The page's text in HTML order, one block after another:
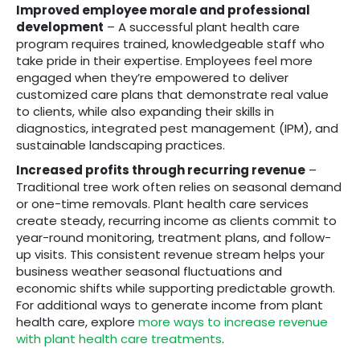
Improved employee morale and professional
development – A successful plant health care
program requires trained, knowledgeable staff who
take pride in their expertise. Employees feel more
engaged when they’re empowered to deliver
customized care plans that demonstrate real value
to clients, while also expanding their skills in
diagnostics, integrated pest management (IPM), and
sustainable landscaping practices.
Increased profits through recurring revenue –
Traditional tree work often relies on seasonal demand
or one-time removals. Plant health care services
create steady, recurring income as clients commit to
year-round monitoring, treatment plans, and follow-
up visits. This consistent revenue stream helps your
business weather seasonal fluctuations and
economic shifts while supporting predictable growth.
For additional ways to generate income from plant
health care, explore more ways to increase revenue
with plant health care treatments.